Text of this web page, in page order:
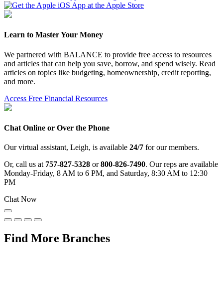
Learn to Master Your Money
We partnered with BALANCE to provide free access to resources
and articles that can help you save, borrow, and spend wisely. Read
articles on topics like budgeting, homeownership, credit reporting,
and more.
Access Free Financial Resources
Chat Online or Over the Phone
Our virtual assistant, Leigh, is available 24/7 for our members.
Or, call us at 757-827-5328 or800-826-7490. Our reps are available
Monday-Friday, 8 AM to 6 PM, and Saturday, 8:30 AM to 12:30
PM
Chat Now
Find More Branches